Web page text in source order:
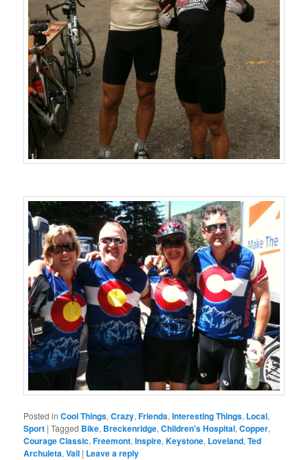
Posted in Cool Things,Crazy,Friends,Interesting Things, Local,
Sport |Tagged Bike, Breckenridge,Children's Hospital,Copper,
Courage Classic,Freemont,Inspire,Keystone, Loveland,Ted
Archuleta,Vail | Leave a reply